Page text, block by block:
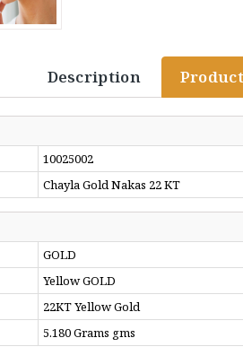
Description
10025002
Chayla Gold Nakas 22 KT
GOLD
Yellow GOLD
22KT Yellow Gold
5.180 Grams gms